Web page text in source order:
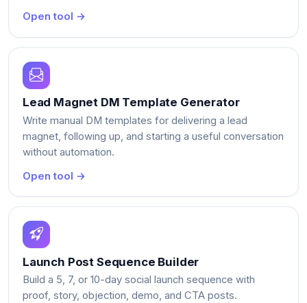
Open tool →
Lead Magnet DM Template Generator
Write manual DM templates for delivering a lead
magnet, following up, and starting a useful conversation
without automation.
Open tool →
Launch Post Sequence Builder
Build a 5, 7, or 10-day social launch sequence with
proof, story, objection, demo, and CTA posts.